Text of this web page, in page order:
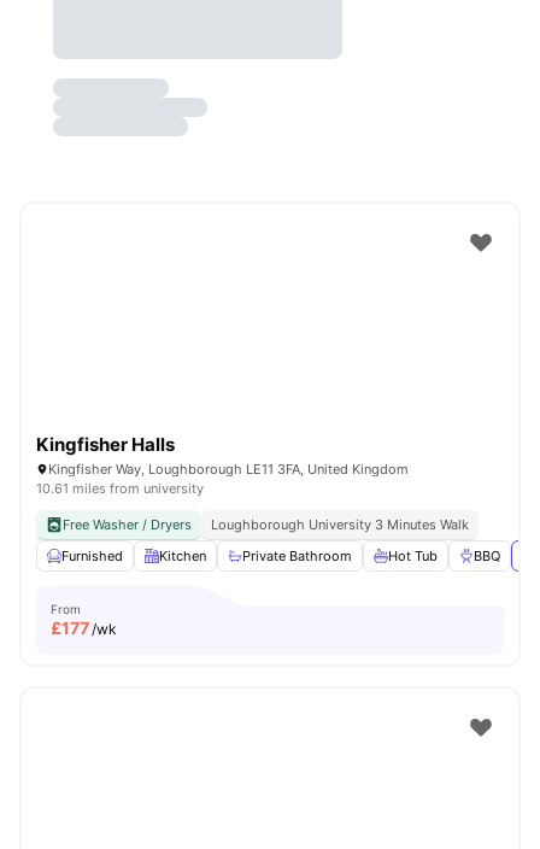
Kingfisher Halls
Kingfisher Way, Loughborough LE11 3FA, United Kingdom
10.61 miles from university
Free Washer / Dryers
Loughborough University 3 Minutes Walk
Furnished
Kitchen Private Bathroom Hot Tub BBQ
From
£177/wk